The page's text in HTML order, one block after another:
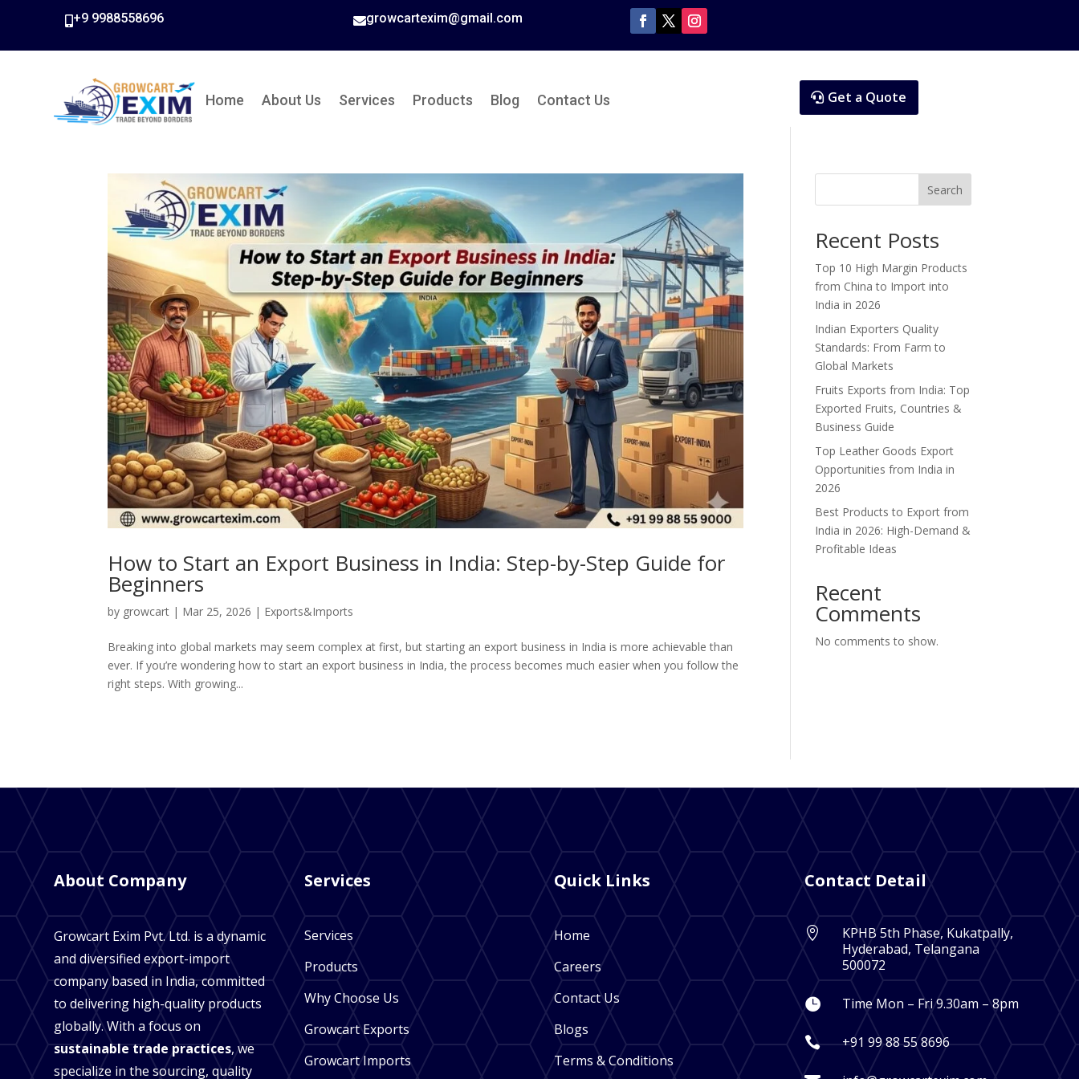
+9 9988558696 growcartexim@gmail.com
Home About Us Services Products Blog Contact Us Get a Quote
How to Start an Export Business in India: Step-by-Step Guide for
Beginners
by growcart | Mar 25, 2026 | Exports&Imports
Breaking into global markets may seem complex at first, but starting an export business in India is more achievable than
ever. If you’re wondering how to start an export business in India, the process becomes much easier when you follow the
right steps. With growing...
Search
Recent Posts
Top 10 High Margin Products
from China to Import into
India in 2026
Indian Exporters Quality
Standards: From Farm to
Global Markets
Fruits Exports from India: Top
Exported Fruits, Countries &
Business Guide
Top Leather Goods Export
Opportunities from India in
2026
Best Products to Export from
India in 2026: High-Demand &
Profitable Ideas
Recent
Comments
No comments to show.
About Company
Growcart Exim Pvt. Ltd. is a dynamic
and diversified export-import
company based in India, committed
to delivering high-quality products
globally. With a focus on
sustainable trade practices, we
specialize in the sourcing, quality
Services
Services
Products
Why Choose Us
Growcart Exports
Growcart Imports
Quick Links
Home
Careers
Contact Us
Blogs
Terms & Conditions
Contact Detail

KPHB 5th Phase, Kukatpally,
Hyderabad, Telangana
500072
 Time Mon – Fri 9.30am – 8pm
 +91 99 88 55 8696